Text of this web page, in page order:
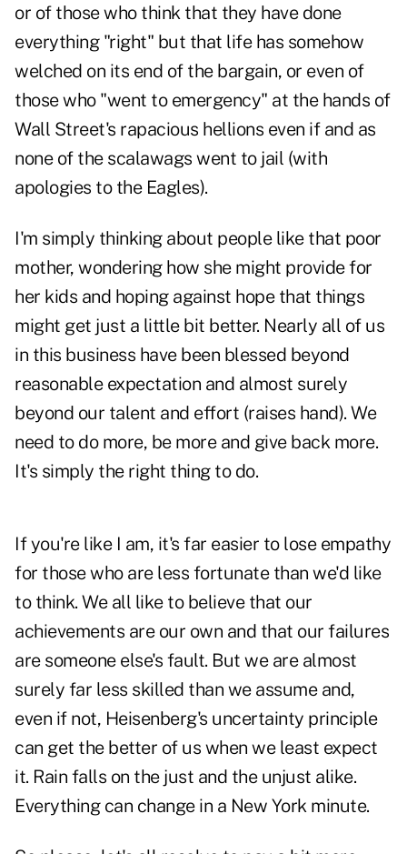
or of those who think that they have done
everything "right" but that life has somehow
welched on its end of the bargain, or even of
those who "went to emergency" at the hands of
Wall Street's rapacious hellions even if and as
none of the scalawags went to jail (with
apologies to the Eagles).
I'm simply thinking about people like that poor
mother, wondering how she might provide for
her kids and hoping against hope that things
might get just a little bit better. Nearly all of us
in this business have been blessed beyond
reasonable expectation and almost surely
beyond our talent and effort (raises hand). We
need to do more, be more and give back more.
It's simply the right thing to do.
If you're like I am, it's far easier to lose empathy
for those who are less fortunate than we'd like
to think. We all like to believe that our
achievements are our own and that our failures
are someone else's fault. But we are almost
surely far less skilled than we assume and,
even if not, Heisenberg's uncertainty principle
can get the better of us when we least expect
it. Rain falls on the just and the unjust alike.
Everything can change in a New York minute.